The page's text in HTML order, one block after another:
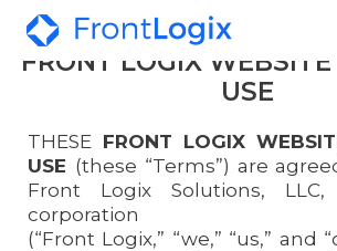
FRONT LOGIX
USE
THESE FRONT LOGIX
USE (these “Terms”) are
Front Logix Solutions,
corporation
(“Front Logix,” “we,” “us,” and